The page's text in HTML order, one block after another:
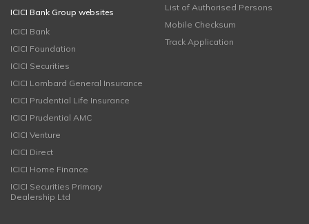
ICICI Bank Group websites
ICICI Bank
ICICI Foundation
ICICI Securities
ICICI Lombard General Insurance
ICICI Prudential Life Insurance
ICICI Prudential AMC
ICICI Venture
ICICI Direct
ICICI Home Finance
ICICI Securities Primary
Dealership Ltd
List of Authorised Persons
Mobile Checksum
Track Application